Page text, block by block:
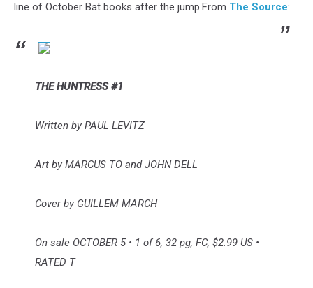
line of October Bat books after the jump.From The Source:
THE HUNTRESS #1
Written by PAUL LEVITZ
Art by MARCUS TO and JOHN DELL
Cover by GUILLEM MARCH
On sale OCTOBER 5 • 1 of 6, 32 pg, FC, $2.99 US •
RATED T